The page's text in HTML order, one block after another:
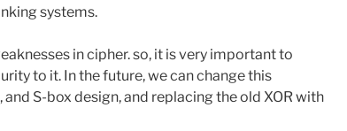
systems.
in cipher. so, it is very important to
to it. In the future, we can change this
S-box design, and replacing the old XOR with